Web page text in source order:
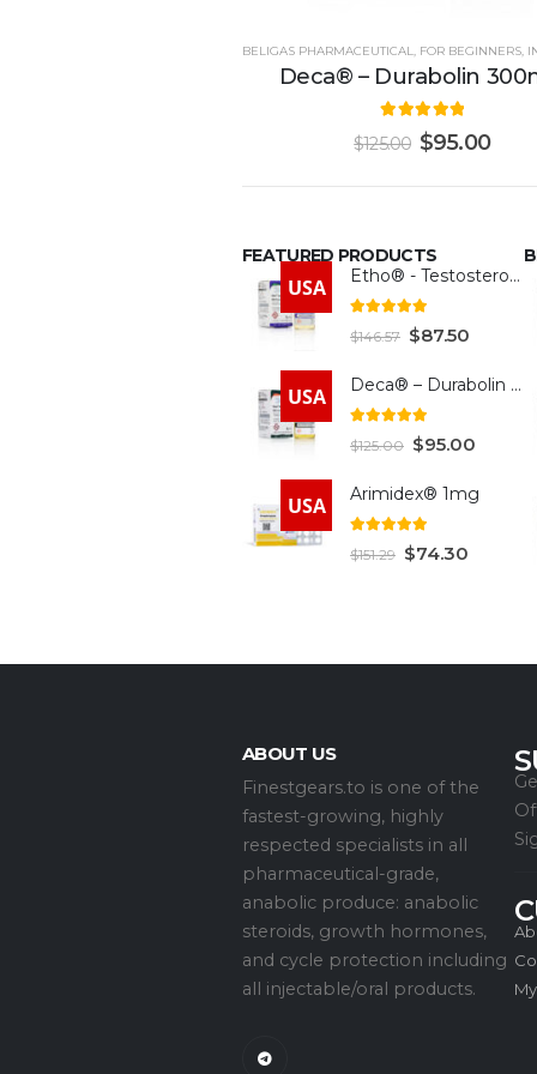
BELIGAS PHARMACEUTICAL, FOR BEGINNERS,
Deca® – Durabolin
out of 5
$125.00 $95.00
FEATURED PRODUCTS
USA Etho® - Testosterone 300mg
out of 5
$146.57 $87.50
USA Deca® – Durabolin 300mg
out of 5
$125.00 $95.00
USA Arimidex® 1mg
out of 5
$151.29 $74.30
ABOUT US
Finestgears.to is one of the
fastest-growing, highly
respected specialists in all
pharmaceutical-grade,
anabolic produce: anabolic
steroids, growth hormones,
and cycle protection including
all injectable/oral products.